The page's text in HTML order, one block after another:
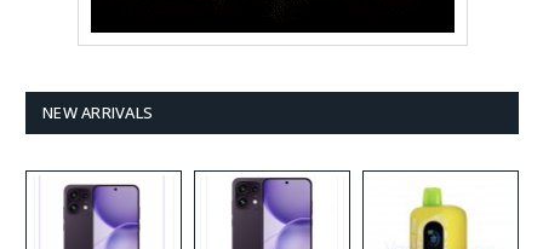
NEW ARRIVALS